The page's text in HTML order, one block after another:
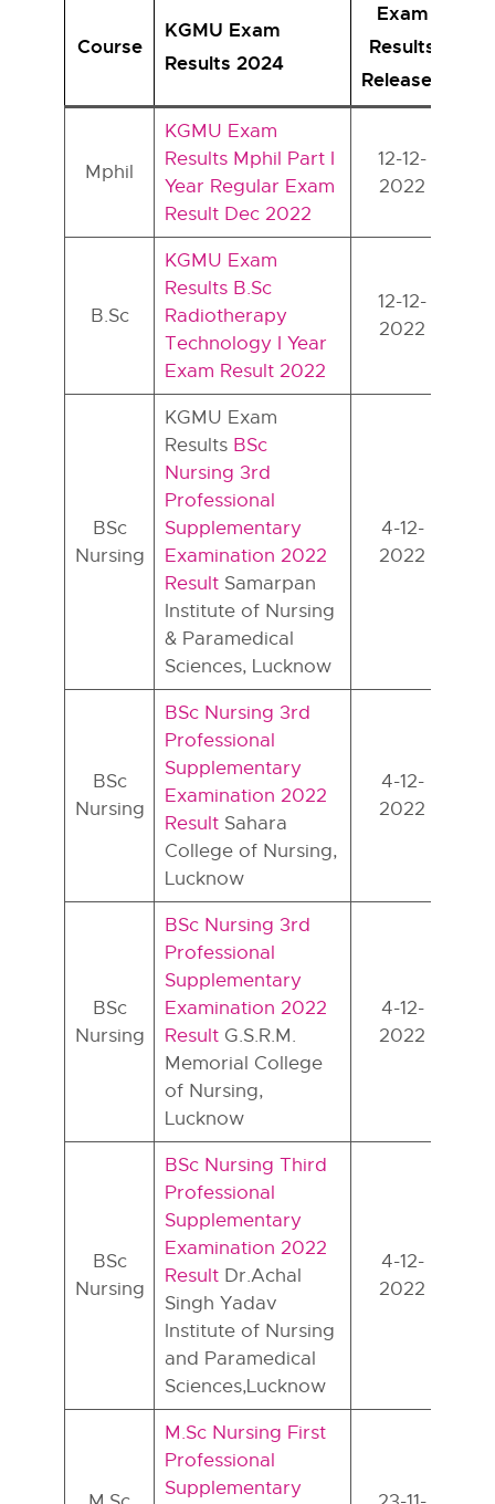
Course
KGMU Exam
Results 2024
Exam
Results
Released
Mphil
KGMU Exam
Results Mphil Part I
Year Regular Exam
Result Dec 2022
12-12-
2022
B.Sc
KGMU Exam
Results B.Sc
Radiotherapy
Technology I Year
Exam Result 2022
12-12-
2022
BSc
Nursing
KGMU Exam
Results BSc
Nursing 3rd
Professional
Supplementary
Examination 2022
Result Samarpan
Institute of Nursing
& Paramedical
Sciences, Lucknow
4-12-
2022
BSc
Nursing
BSc Nursing 3rd
Professional
Supplementary
Examination 2022
Result Sahara
College of Nursing,
Lucknow
4-12-
2022
BSc
Nursing
BSc Nursing 3rd
Professional
Supplementary
Examination 2022
Result G.S.R.M.
Memorial College
of Nursing,
Lucknow
4-12-
2022
BSc
Nursing
BSc Nursing Third
Professional
Supplementary
Examination 2022
Result Dr.Achal
Singh Yadav
Institute of Nursing
and Paramedical
Sciences,Lucknow
4-12-
2022
M.Sc Nursing First
Professional
Supplementary